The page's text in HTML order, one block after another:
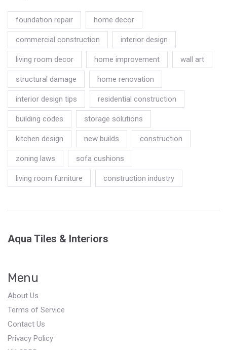
foundation repair home decor
commercial construction interior design
living room decor home improvement wall art
structural damage home renovation
interior design tips residential construction
building codes storage solutions
kitchen design new builds construction
zoning laws sofa cushions
living room furniture construction industry
Aqua Tiles & Interiors
Menu
About Us
Terms of Service
Contact Us
Privacy Policy